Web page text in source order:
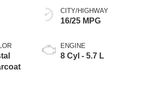
CITY/HIGHWAY
16/25 MPG
ENGINE
8 Cyl - 5.7 L